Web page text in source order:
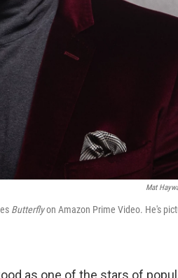
Mat
Butterflyon Amazon Prime Video. He's
as one of the stars of